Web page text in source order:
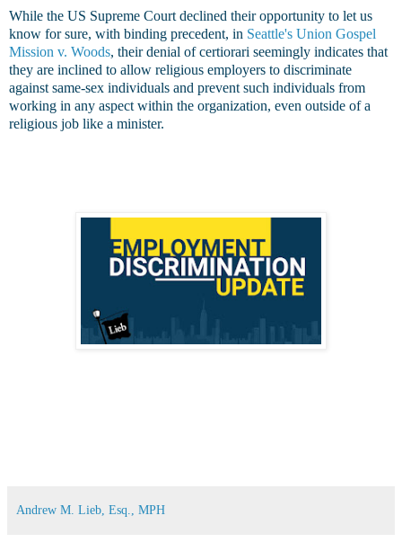
While the US Supreme Court declined their opportunity to let us
know for sure, with binding precedent, in Seattle's Union Gospel
Mission v. Woods, their denial of certiorari seemingly indicates that
they are inclined to allow religious employers to discriminate
against same-sex individuals and prevent such individuals from
working in any aspect within the organization, even outside of a
religious job like a minister.
Andrew M. Lieb, Esq., MPH